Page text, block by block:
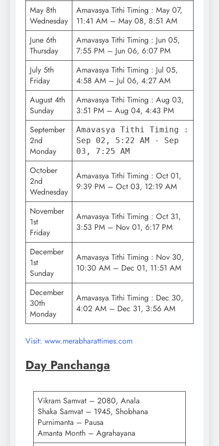
May 8th
Wednesday
Amavasya Tithi Timing : May 07,
11:41 AM – May 08, 8:51 AM
June 6th
Thursday
Amavasya Tithi Timing : Jun 05,
7:55 PM – Jun 06, 6:07 PM
July 5th
Friday
Amavasya Tithi Timing : Jul 05,
4:58 AM – Jul 06, 4:27 AM
August 4th
Sunday
Amavasya Tithi Timing : Aug 03,
3:51 PM – Aug 04, 4:43 PM
September
2nd
Monday
Amavasya Tithi Timing :
Sep 02, 5:22 AM - Sep
03, 7:25 AM
October
2nd
Wednesday
Amavasya Tithi Timing : Oct 01,
9:39 PM – Oct 03, 12:19 AM
November
1st
Friday
Amavasya Tithi Timing : Oct 31,
3:53 PM – Nov 01, 6:17 PM
December
1st
Sunday
Amavasya Tithi Timing : Nov 30,
10:30 AM – Dec 01, 11:51 AM
December
30th
Monday
Amavasya Tithi Timing : Dec 30,
4:02 AM – Dec 31, 3:56 AM
Visit: www.merabharattimes.com
Day Panchanga
Vikram Samvat – 2080, Anala
Shaka Samvat – 1945, Shobhana
Purnimanta – Pausa
Amanta Month – Agrahayana